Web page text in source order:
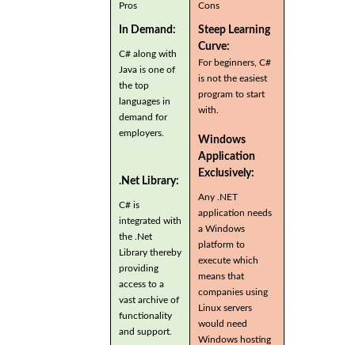
Pros
In Demand:
C# along with
Java is one of
the top
languages in
demand for
employers.
.Net Library:
C# is
integrated with
the .Net
Library thereby
providing
access to a
vast archive of
functionality
and support.
Cons
Steep Learning
Curve:
For beginners, C#
is not the easiest
program to start
with.
Windows
Application
Exclusively:
Any .NET
application needs
a Windows
platform to
execute which
means that
companies using
Linux servers
would need
Windows hosting